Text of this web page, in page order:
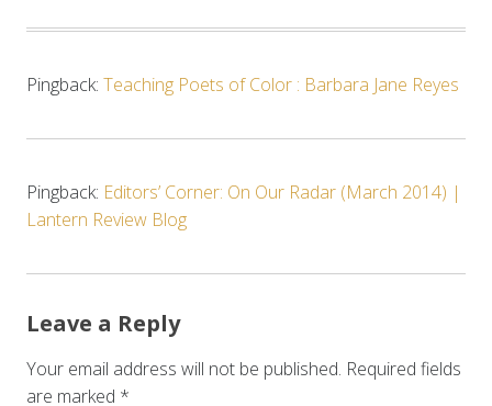
Pingback: Teaching Poets of Color : Barbara Jane Reyes
Pingback: Editors’ Corner: On Our Radar (March 2014) |
Lantern Review Blog
Leave a Reply
Your email address will not be published. Required fields
are marked *